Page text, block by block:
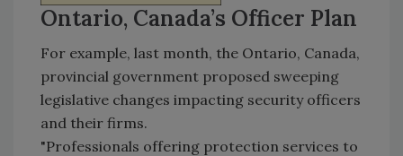
Ontario, Canada’s Officer Plan
For example, last month, the Ontario, Canada,
provincial government proposed sweeping
legislative changes impacting security officers
and their firms.
"Professionals offering protection services to